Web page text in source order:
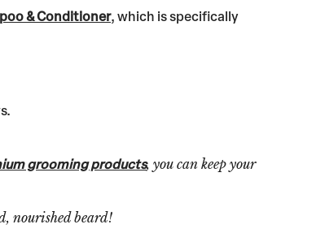
& Conditioner, which is specifically
grooming products, you can keep your
nourished beard!